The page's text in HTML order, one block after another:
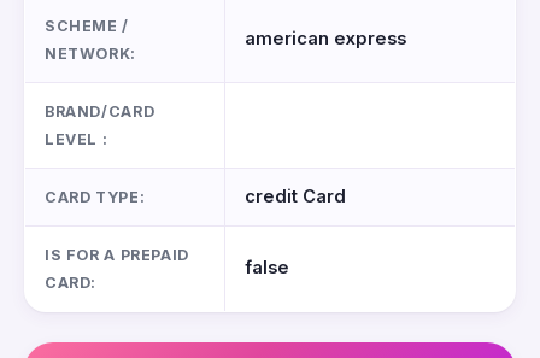
SCHEME /
NETWORK:
american express
BRAND/CARD
LEVEL :
CARD TYPE: credit Card
IS FOR A PREPAID
CARD:
false